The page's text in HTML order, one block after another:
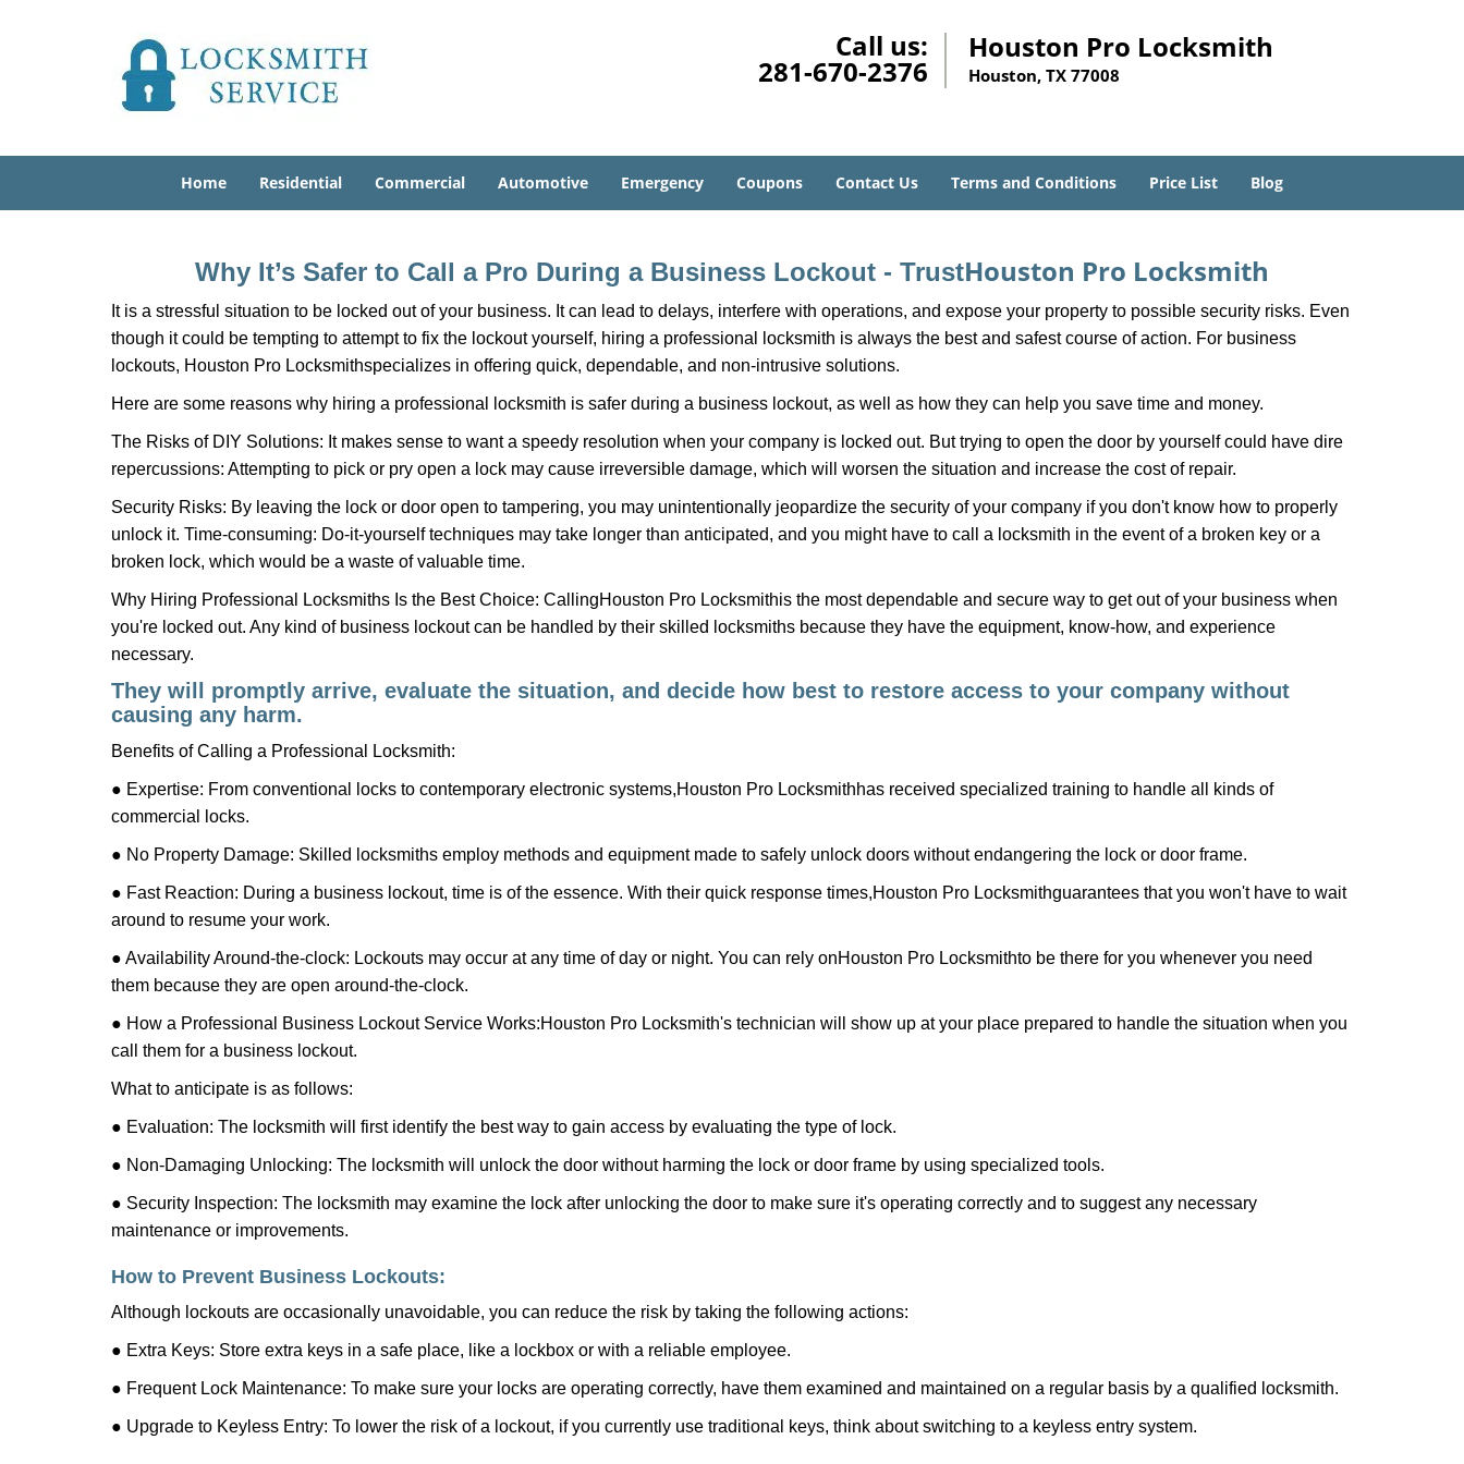
Call us:
281-670-2376
Houston Pro Locksmith
Houston, TX 77008
Home Residential Commercial Automotive Emergency Coupons Contact Us Terms and Conditions Price List Blog
Why It’s Safer to Call a Pro During a Business Lockout - TrustHouston Pro Locksmith
It is a stressful situation to be locked out of your business. It can lead to delays, interfere with operations, and expose your property to possible security risks. Even
though it could be tempting to attempt to fix the lockout yourself, hiring a professional locksmith is always the best and safest course of action. For business
lockouts, Houston Pro Locksmithspecializes in offering quick, dependable, and non-intrusive solutions.
Here are some reasons why hiring a professional locksmith is safer during a business lockout, as well as how they can help you save time and money.
The Risks of DIY Solutions: It makes sense to want a speedy resolution when your company is locked out. But trying to open the door by yourself could have dire
repercussions: Attempting to pick or pry open a lock may cause irreversible damage, which will worsen the situation and increase the cost of repair.
Security Risks: By leaving the lock or door open to tampering, you may unintentionally jeopardize the security of your company if you don't know how to properly
unlock it. Time-consuming: Do-it-yourself techniques may take longer than anticipated, and you might have to call a locksmith in the event of a broken key or a
broken lock, which would be a waste of valuable time.
Why Hiring Professional Locksmiths Is the Best Choice: CallingHouston Pro Locksmithis the most dependable and secure way to get out of your business when
you're locked out. Any kind of business lockout can be handled by their skilled locksmiths because they have the equipment, know-how, and experience
necessary.
They will promptly arrive, evaluate the situation, and decide how best to restore access to your company without
causing any harm.
Benefits of Calling a Professional Locksmith:
● Expertise: From conventional locks to contemporary electronic systems,Houston Pro Locksmithhas received specialized training to handle all kinds of
commercial locks.
● No Property Damage: Skilled locksmiths employ methods and equipment made to safely unlock doors without endangering the lock or door frame.
● Fast Reaction: During a business lockout, time is of the essence. With their quick response times,Houston Pro Locksmithguarantees that you won't have to wait
around to resume your work.
● Availability Around-the-clock: Lockouts may occur at any time of day or night. You can rely onHouston Pro Locksmithto be there for you whenever you need
them because they are open around-the-clock.
● How a Professional Business Lockout Service Works:Houston Pro Locksmith's technician will show up at your place prepared to handle the situation when you
call them for a business lockout.
What to anticipate is as follows:
● Evaluation: The locksmith will first identify the best way to gain access by evaluating the type of lock.
● Non-Damaging Unlocking: The locksmith will unlock the door without harming the lock or door frame by using specialized tools.
● Security Inspection: The locksmith may examine the lock after unlocking the door to make sure it's operating correctly and to suggest any necessary
maintenance or improvements.
How to Prevent Business Lockouts:
Although lockouts are occasionally unavoidable, you can reduce the risk by taking the following actions:
● Extra Keys: Store extra keys in a safe place, like a lockbox or with a reliable employee.
● Frequent Lock Maintenance: To make sure your locks are operating correctly, have them examined and maintained on a regular basis by a qualified locksmith.
● Upgrade to Keyless Entry: To lower the risk of a lockout, if you currently use traditional keys, think about switching to a keyless entry system.